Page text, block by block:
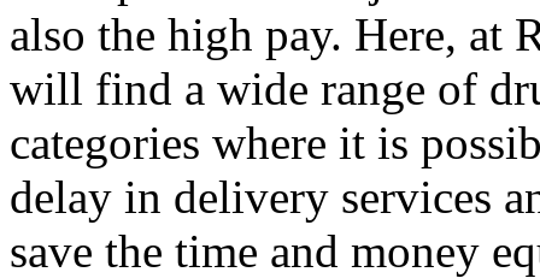
also the high pay. Here, at
will find a wide range of
categories where it is
delay in delivery services
save the time and money